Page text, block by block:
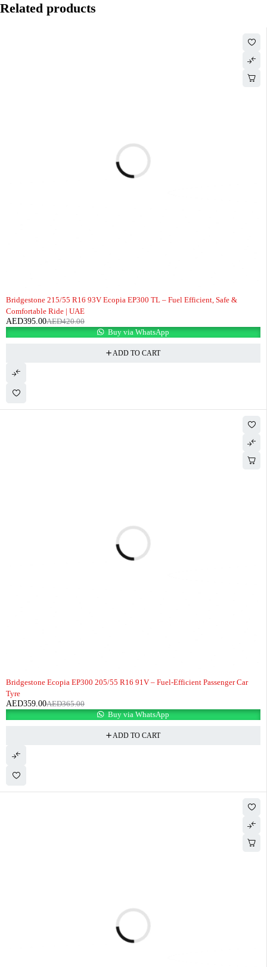
Related products
Bridgestone 215/55 R16 93V Ecopia EP300 TL – Fuel Efficient, Safe &
Comfortable Ride | UAE
AED420.00
AED395.00
Buy via WhatsApp
ADD TO CART
Bridgestone Ecopia EP300 205/55 R16 91V – Fuel-Efficient Passenger Car
Tyre
AED365.00
AED359.00
Buy via WhatsApp
ADD TO CART